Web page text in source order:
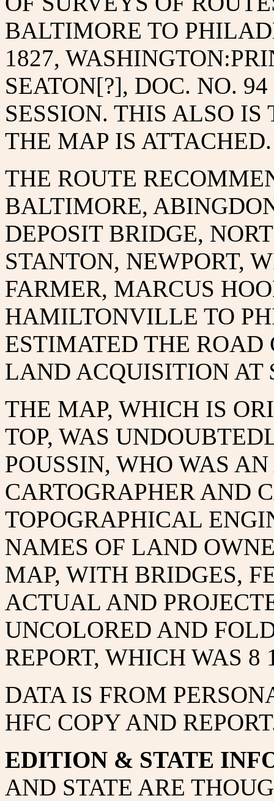
BALTIMORE TO
1827,
SEATON[?], DOC. NO.
SESSION. THIS ALSO
THE MAP IS ATTACHED.
THE ROUTE
BALTIMORE,
DEPOSIT BRIDGE,
STANTON, NEWPORT,
FARMER, MARCUS
HAMILTONVILLE TO
ESTIMATED THE ROAD
LAND ACQUISITION AT
THE MAP, WHICH IS
TOP, WAS
POUSSIN, WHO WAS
CARTOGRAPHER AND
TOPOGRAPHICAL
NAMES OF LAND
MAP, WITH BRIDGES,
ACTUAL AND
UNCOLORED AND
REPORT, WHICH WAS 8
DATA IS FROM
HFC COPY AND
EDITION & STATE
AND STATE ARE